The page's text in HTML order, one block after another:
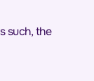
such, the